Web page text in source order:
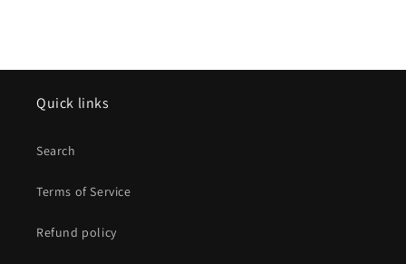
Quick links
Search
Terms of Service
Refund policy